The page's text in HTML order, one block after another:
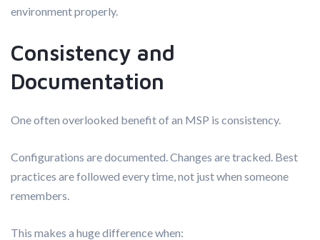
environment properly.
Consistency and
Documentation
One often overlooked benefit of an MSP is consistency.
Configurations are documented. Changes are tracked. Best
practices are followed every time, not just when someone
remembers.
This makes a huge difference when: